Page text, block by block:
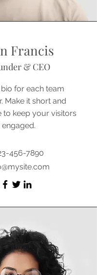
Francis
& CEO
for each team
Make it short and
to keep your visitors
engaged.
456-7890